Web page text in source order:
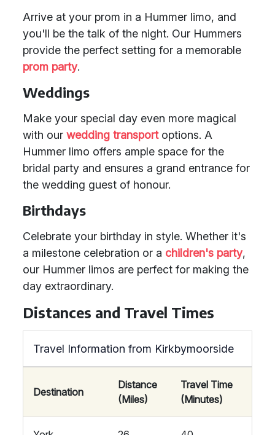
Arrive at your prom in a Hummer limo, and
you'll be the talk of the night. Our Hummers
provide the perfect setting for a memorable
prom party.
Weddings
Make your special day even more magical
with our wedding transportoptions. A
Hummer limo offers ample space for the
bridal party and ensures a grand entrance for
the wedding guest of honour.
Birthdays
Celebrate your birthday in style. Whether it's
a milestone celebration or a children's party,
our Hummer limos are perfect for making the
day extraordinary.
Distances and Travel Times
Travel Information from Kirkbymoorside
Destination
Distance
(Miles)
Travel Time
(Minutes)